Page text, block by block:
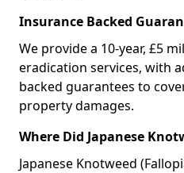
Insurance Backed
We provide a 10-year, £5
eradication services, with
backed guarantees to
property damages.
Where Did Japanese
Japanese Knotweed